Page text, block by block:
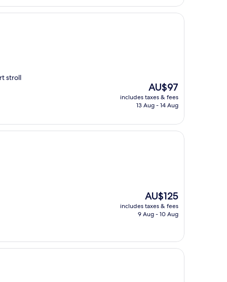
stroll
The
price
is
AU$97
includes taxes & fees
13 Aug - 14 Aug
The
price
is
AU$125
includes taxes & fees
9 Aug - 10 Aug